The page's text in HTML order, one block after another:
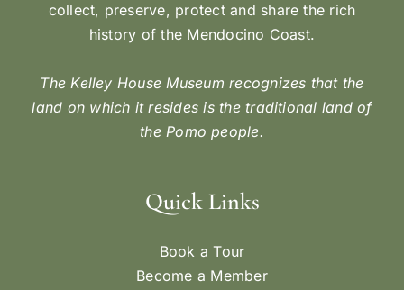
collect, preserve, protect and share the rich
history of the Mendocino Coast.
The Kelley House Museum recognizes that the
land on which it resides is the traditional land of
the Pomo people.
Quick Links
Book a Tour
Become a Member